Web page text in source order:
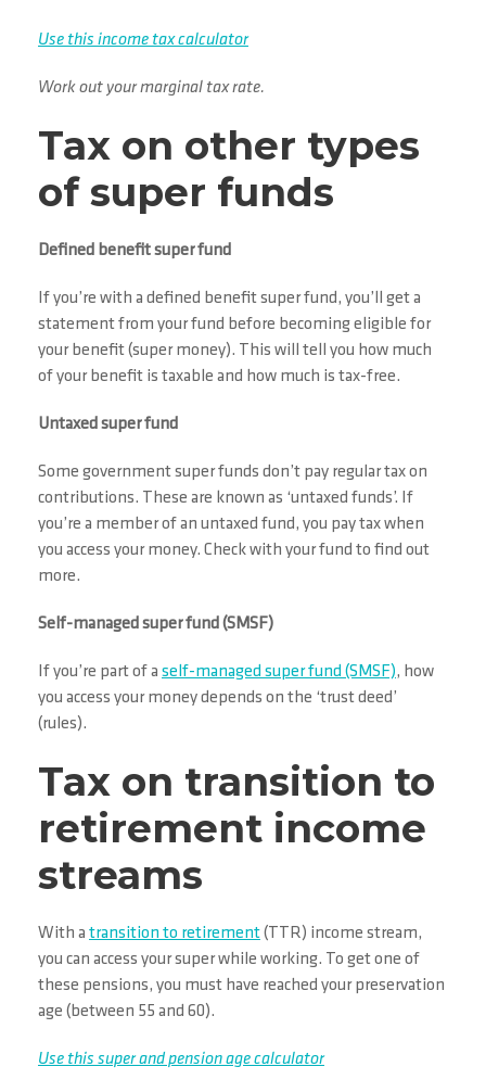
Use this income tax calculator
Work out your marginal tax rate.
Tax on other types
of super funds
Defined benefit super fund
If you’re with a defined benefit super fund, you’ll get a
statement from your fund before becoming eligible for
your benefit (super money). This will tell you how much
of your benefit is taxable and how much is tax-free.
Untaxed super fund
Some government super funds don’t pay regular tax on
contributions. These are known as ‘untaxed funds’. If
you’re a member of an untaxed fund, you pay tax when
you access your money. Check with your fund to find out
more.
Self-managed super fund (SMSF)
If you’re part of a self-managed super fund (SMSF), how
you access your money depends on the ‘trust deed’
(rules).
Tax on transition to
retirement income
streams
With a transition to retirement(TTR) income stream,
you can access your super while working. To get one of
these pensions, you must have reached your preservation
age (between 55 and 60).
Use this super and pension age calculator